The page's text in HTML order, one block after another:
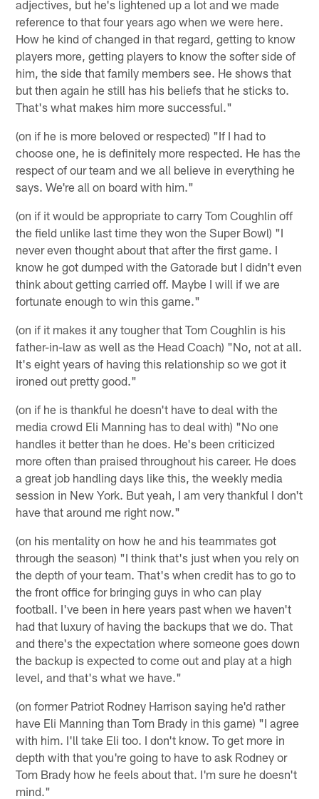
adjectives, but he's lightened up a lot and we made
reference to that four years ago when we were here.
How he kind of changed in that regard, getting to know
players more, getting players to know the softer side of
him, the side that family members see. He shows that
but then again he still has his beliefs that he sticks to.
That's what makes him more successful."
(on if he is more beloved or respected) "If I had to
choose one, he is definitely more respected. He has the
respect of our team and we all believe in everything he
says. We're all on board with him."
(on if it would be appropriate to carry Tom Coughlin off
the field unlike last time they won the Super Bowl) "I
never even thought about that after the first game. I
know he got dumped with the Gatorade but I didn't even
think about getting carried off. Maybe I will if we are
fortunate enough to win this game."
(on if it makes it any tougher that Tom Coughlin is his
father-in-law as well as the Head Coach) "No, not at all.
It's eight years of having this relationship so we got it
ironed out pretty good."
(on if he is thankful he doesn't have to deal with the
media crowd Eli Manning has to deal with) "No one
handles it better than he does. He's been criticized
more often than praised throughout his career. He does
a great job handling days like this, the weekly media
session in New York. But yeah, I am very thankful I don't
have that around me right now."
(on his mentality on how he and his teammates got
through the season) "I think that's just when you rely on
the depth of your team. That's when credit has to go to
the front office for bringing guys in who can play
football. I've been in here years past when we haven't
had that luxury of having the backups that we do. That
and there's the expectation where someone goes down
the backup is expected to come out and play at a high
level, and that's what we have."
(on former Patriot Rodney Harrison saying he'd rather
have Eli Manning than Tom Brady in this game) "I agree
with him. I'll take Eli too. I don't know. To get more in
depth with that you're going to have to ask Rodney or
Tom Brady how he feels about that. I'm sure he doesn't
mind."